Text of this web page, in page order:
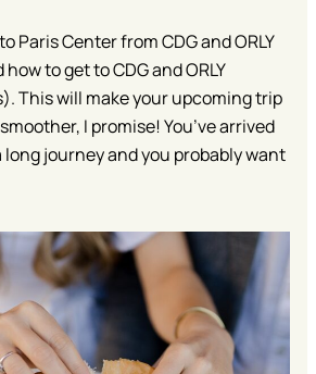
Paris Center from CDG and ORLY
to get to CDG and ORLY
This will make your upcoming trip
I promise! You’ve arrived
long journey and you probably want